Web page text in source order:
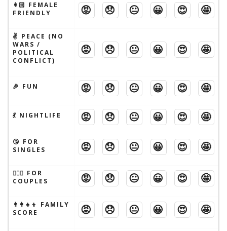
👩🏻 FEMALE
FRIENDLY
😡 😞 😐 😀 😍 🤩
✌️ PEACE (NO
WARS /
POLITICAL
CONFLICT)
😡 😞 😐 😀 😍 🤩
🎉 FUN 😡 😞 😐 😀 😍 🤩
💃 NIGHTLIFE 😡 😞 😐 😀 😍 🤩
😘 FOR
SINGLES
😡 😞 😐 😀 😍 🤩
👩‍❤️‍👨 FOR
COUPLES
😡 😞 😐 😀 😍 🤩
👨‍👩‍👧‍👦 FAMILY
SCORE
😡 😞 😐 😀 😍 🤩